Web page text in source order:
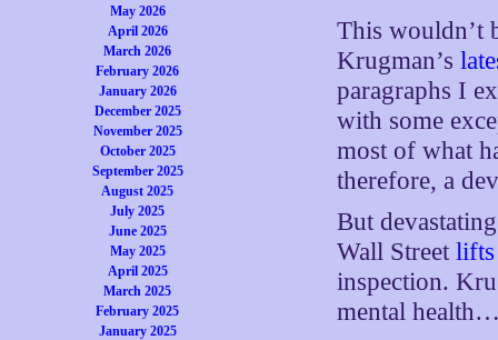
May 2026
April 2026
March 2026
February 2026
January 2026
December 2025
November 2025
October 2025
September 2025
August 2025
July 2025
June 2025
May 2025
April 2025
March 2025
February 2025
January 2025
This wouldn’t
Krugman’s
paragraphs I
with some
most of what
therefore, a
But
Wall Streetlifts
inspection.
mental